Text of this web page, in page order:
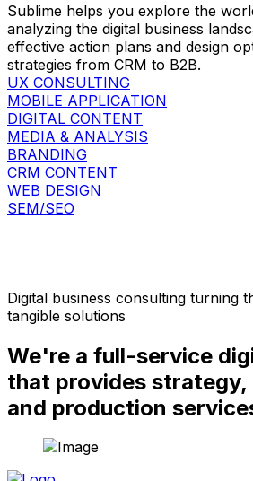
Sublime helps you explore the
analyzing the digital business
effective action plans and design
strategies from CRM to B2B.
UX CONSULTING
MOBILE APPLICATION
DIGITAL CONTENT
MEDIA & ANALYSIS
BRANDING
CRM CONTENT
WEB DESIGN
SEM/SEO
Digital business consulting turning
tangible solutions
We're a full-service
that provides strategy,
and production